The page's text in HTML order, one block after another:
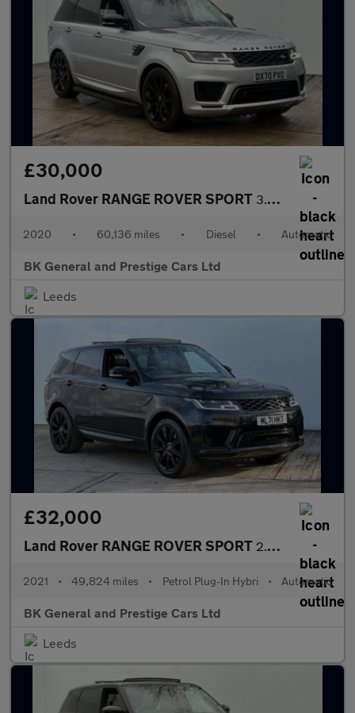
£30,000
Land Rover RANGE ROVER SPORT 3.0 Range Rover Sport Autobiography Dynamic SDV6 Auto 4WD 5dr
2020 • 60,136 miles • Diesel • Automatic
BK General and Prestige Cars Ltd
Leeds
£32,000
Land Rover RANGE ROVER SPORT 2.0 Range Rover Sport HSE Dynamic Black P400e Auto 4WD 5dr
2021 • 49,824 miles • Petrol Plug-In Hybri • Automatic
BK General and Prestige Cars Ltd
Leeds